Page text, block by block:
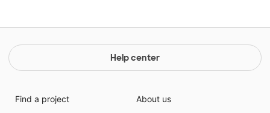
Help center
Find a project
About us